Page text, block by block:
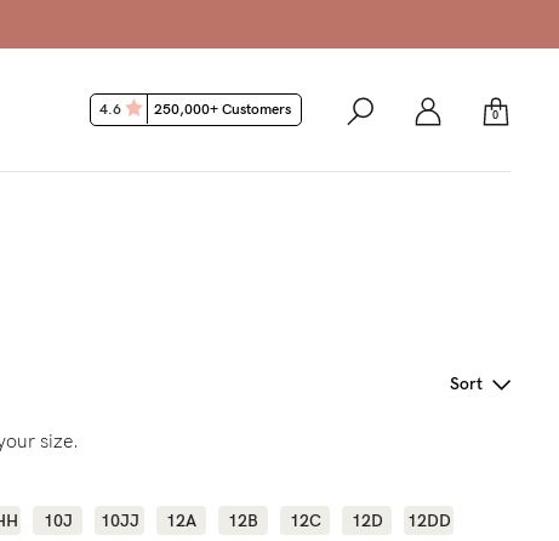
0
4.6 250,000+ Customers
Sort
size.
10J 10JJ 12A 12B 12C 12D
12DD